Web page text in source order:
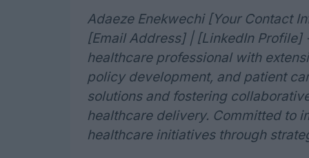
Adaeze Enekwechi [Your Contact
[Email Address] | [LinkedIn
healthcare professional with
policy development, and patient
solutions and fostering
healthcare delivery. Committed to
healthcare initiatives through